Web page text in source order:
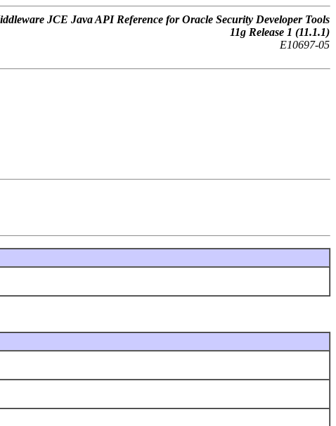
JCE Java API Reference for Oracle Security Developer Tools
11g Release 1 (11.1.1)
E10697-05